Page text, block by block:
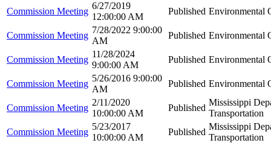
Commission Meeting
6/27/2019
12:00:00 AM
Published Environmental
Commission Meeting
7/28/2022 9:00:00
AM
Published Environmental
Commission Meeting
11/28/2024
9:00:00 AM
Published Environmental
Commission Meeting
5/26/2016 9:00:00
AM
Published Environmental
Commission Meeting
2/11/2020
10:00:00 AM
Published
Mississippi
Transportation
Commission Meeting
5/23/2017
10:00:00 AM
Published
Mississippi
Transportation